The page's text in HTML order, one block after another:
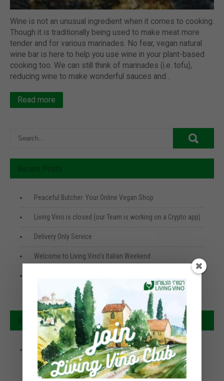
Wine is not an unusual ingredient when it comes to cooking.
Though it is traditionally being used to make meat more
tender and for various marinades. No fear, vegan natural
wine bar is here to help you use wine in your plant-based
cooking too. We can still think of marinades (i.e. tofu),
reducing wine to make wonderful sauces and…
Read more
Peaceful Butcher: Your Online Vegan Shop
Living Vino is closed (our Team is working on a Crypto app)
Delivery Only Service
Welcome to Living Vino’s Italian Weekend
Recent Comments
Rebecca TurneronHow Can You Lift Your Mood With Food?